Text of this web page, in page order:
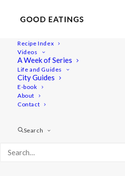
Recipe Index
Videos
A Week of Series
Life and Guides
City Guides
E-book
About
Contact
Search
faith in